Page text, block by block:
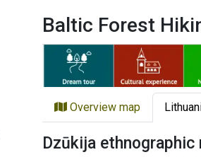
Baltic Forest
Overview map
Dzūkija ethnographic